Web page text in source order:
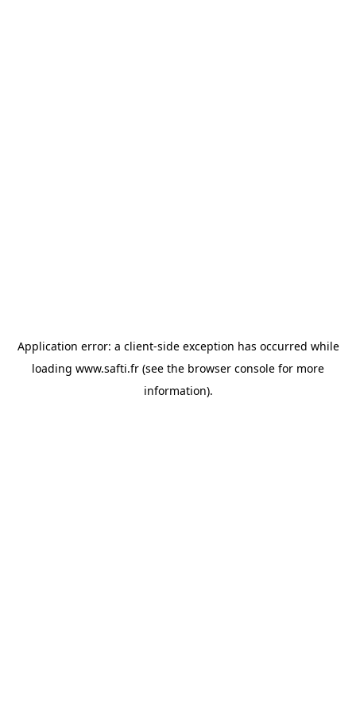
Application error: a client-side exception has occurred while
loading www.safti.fr (see the browser console for more
information).